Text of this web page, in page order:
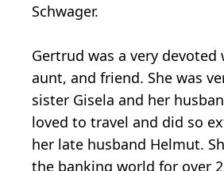
Schwager.
Gertrud was a very devoted
aunt, and friend. She was
sister Gisela and her
loved to travel and did so
her late husband Helmut.
the banking world for over